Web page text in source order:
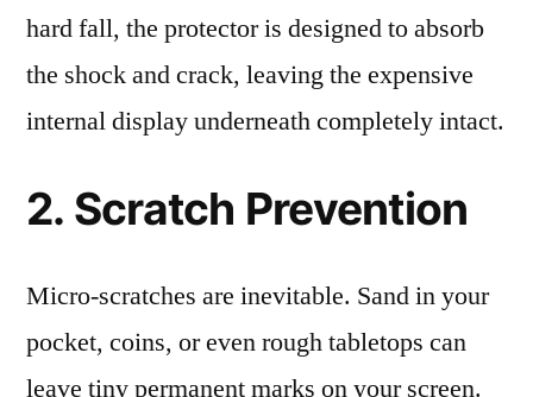
hard fall, the protector is designed to absorb
the shock and crack, leaving the expensive
internal display underneath completely intact.
2. Scratch Prevention
Micro-scratches are inevitable. Sand in your
pocket, coins, or even rough tabletops can
leave tiny permanent marks on your screen.